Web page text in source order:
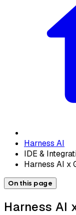
Harness AI
IDE &
Harness AI x
On this page
Harness AI